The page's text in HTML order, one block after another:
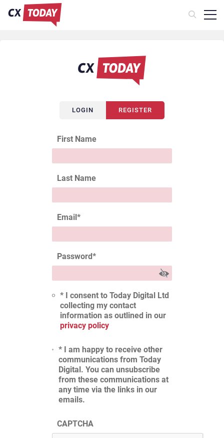
LOGIN REGISTER
First Name
Last Name
Email*
Password*
* I consent to Today Digital Ltd
collecting my contact
information as outlined in our
privacy policy
* I am happy to receive other
communications from Today
Digital. You can unsubscribe
from these communications at
any time via the links in our
emails.
CAPTCHA